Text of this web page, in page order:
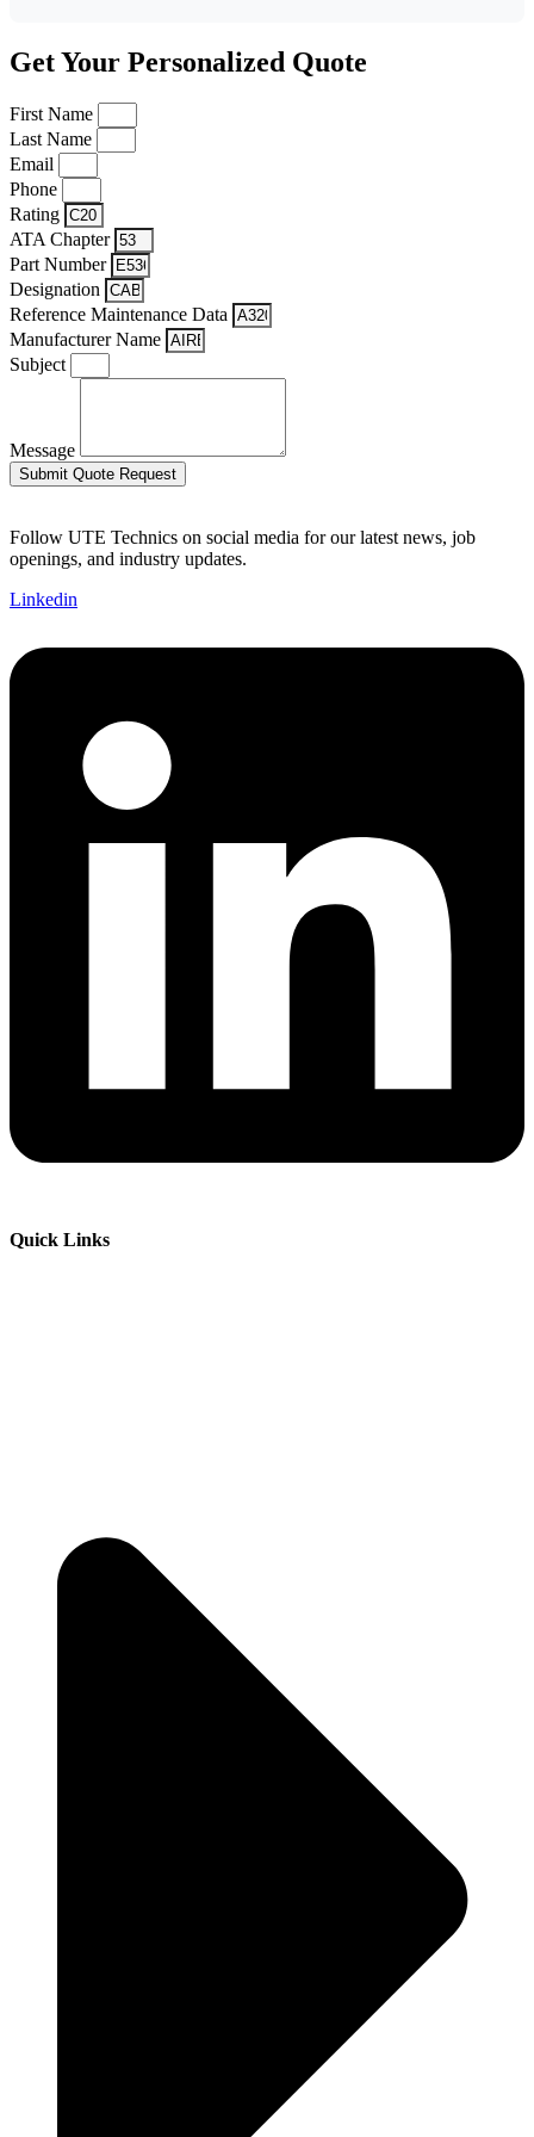
Get Your Personalized Quote
First Name
Last Name
Email
Phone
Rating
ATA Chapter
Part Number
Designation
Reference Maintenance Data
Manufacturer Name
Subject
Message
Submit Quote Request
Follow UTE Technics on social media for our latest news, job
openings, and industry updates.
Linkedin
Quick Links